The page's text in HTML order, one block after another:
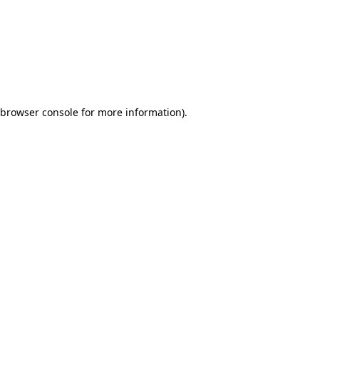
browser console for more information).